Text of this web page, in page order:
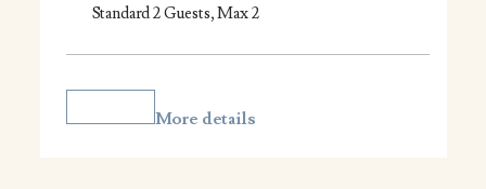
Standard 2 Guests, Max 2
More details